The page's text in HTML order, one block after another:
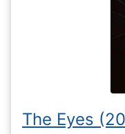
The Eyes